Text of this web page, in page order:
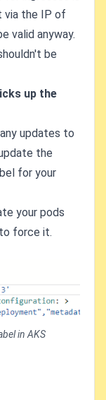
via the IP of
valid anyway.
be
up the
updates to
the
for your
your pods
force it.
in AKS